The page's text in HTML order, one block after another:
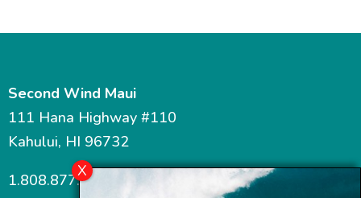
Second Wind Maui
111 Hana Highway #110
Kahului, HI 96732
1.808.877.7467